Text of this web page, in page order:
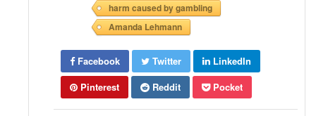
harm caused by gambling
Amanda Lehmann
Facebook Twitter
LinkedIn
Pinterest
Reddit Pocket